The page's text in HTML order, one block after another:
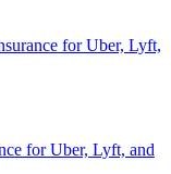
for Uber, Lyft,
for Uber, Lyft, and